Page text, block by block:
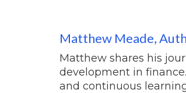
Matthew Meade,
Matthew shares his
development in
and continuous